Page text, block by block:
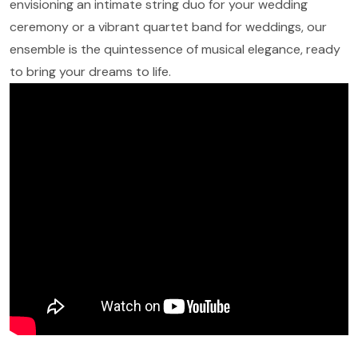
envisioning an intimate string duo for your wedding
ceremony or a vibrant quartet band for weddings, our
ensemble is the quintessence of musical elegance, ready
to bring your dreams to life.